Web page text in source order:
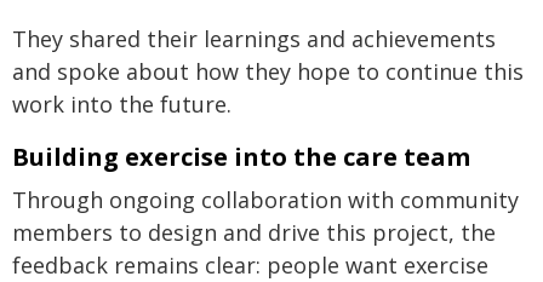
They shared their learnings and achievements
and spoke about how they hope to continue this
work into the future.
Building exercise into the care team
Through ongoing collaboration with community
members to design and drive this project, the
feedback remains clear: people want exercise